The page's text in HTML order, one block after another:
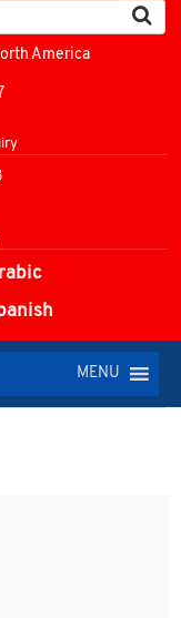
America
MENU